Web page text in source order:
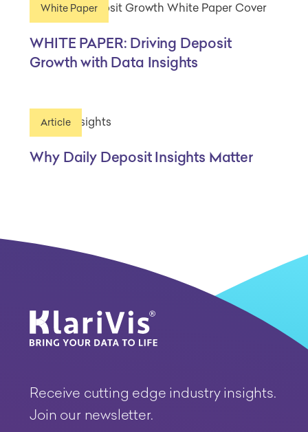
White Paper
WHITE PAPER: Driving Deposit
Growth with Data Insights
Article
Why Daily Deposit Insights Matter
Receive cutting edge industry insights.
Join our newsletter.